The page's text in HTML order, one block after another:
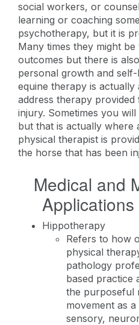
social workers, or
learning or coaching
psychotherapy, but it is
Many times they might
outcomes but there is
personal growth and
equine therapy is actually
address therapy
injury. Sometimes you
but that is actually where
physical therapist is
the horse that has been
Medical and
Hippotherapy
Refers to how
physical
pathology
based practice
the purposeful
movement as
sensory,